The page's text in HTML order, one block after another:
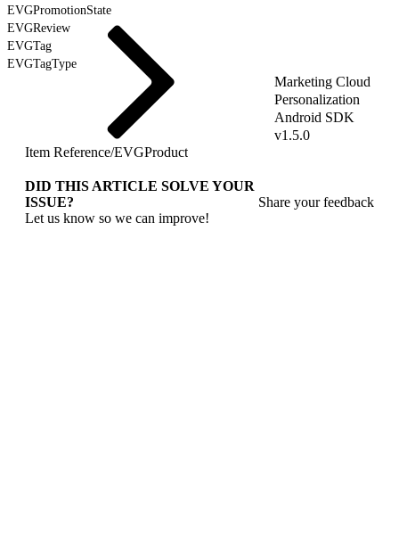
EVGPromotionState
EVGReview
EVGTag
EVGTagType
Marketing Cloud
Personalization
Android SDK
v1.5.0
Item Reference/EVGProduct
DID THIS ARTICLE SOLVE YOUR
ISSUE?
Let us know so we can improve!
Share your feedback